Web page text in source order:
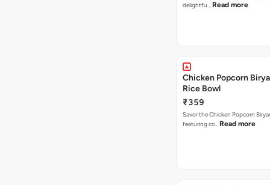
delightfu… Read more
Chicken Popcorn
Rice Bowl
₹359
Savor the Chicken Popcorn
featuring cri… Read more